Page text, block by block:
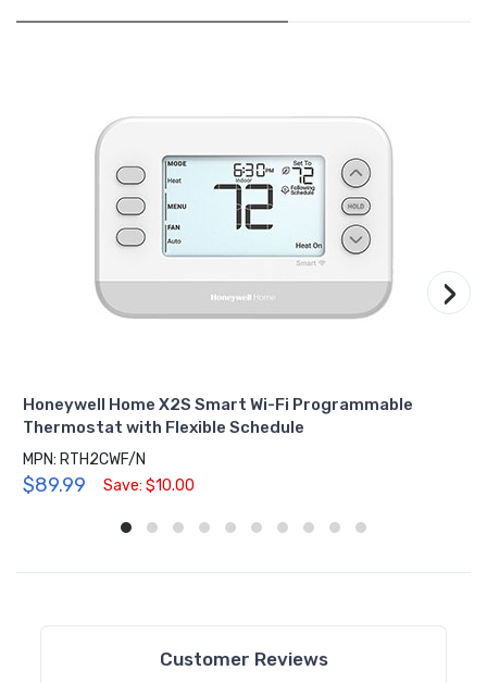
Honeywell Home X2S Smart Wi-Fi Programmable
Thermostat with Flexible Schedule
MPN: RTH2CWF/N
$89.99 Save: $10.00
›
Customer Reviews